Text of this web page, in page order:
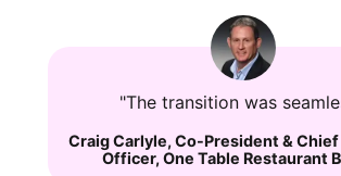
"The transition was
Craig Carlyle, Co-President &
Officer, One Table Restaurant